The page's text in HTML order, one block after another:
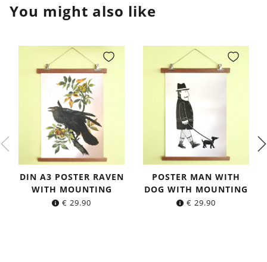
You might also like
DIN A3 POSTER RAVEN
WITH MOUNTING
€ 29.90
POSTER MAN WITH
DOG WITH MOUNTING
€ 29.90